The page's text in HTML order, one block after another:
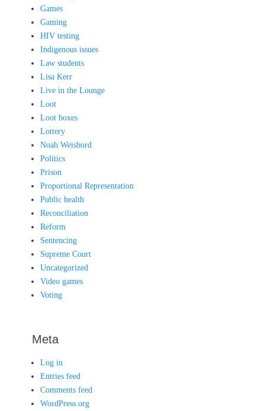
Games
Gaming
HIV testing
Indigenous issues
Law students
Lisa Kerr
Live in the Lounge
Loot
Loot boxes
Lottery
Noah Weisbord
Politics
Prison
Proportional Representation
Public health
Reconciliation
Reform
Sentencing
Supreme Court
Uncategorized
Video games
Voting
Meta
Log in
Entries feed
Comments feed
WordPress.org